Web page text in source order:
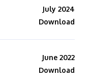
July 2024
Download
June 2022
Download